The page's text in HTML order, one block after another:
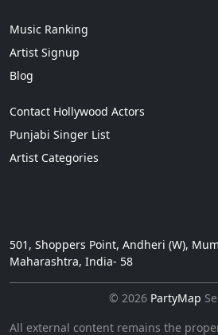
Music Ranking
Artist Signup
Blog
Contact Hollywood Actors
Punjabi Singer List
Artist Categories
501, Shoppers Point, Andheri (W),
Maharashtra, India- 58
© 2026 PartyMap
All external content remains the